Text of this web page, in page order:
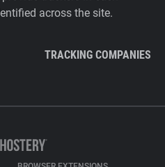
across the site.
TRACKING COMPANIES